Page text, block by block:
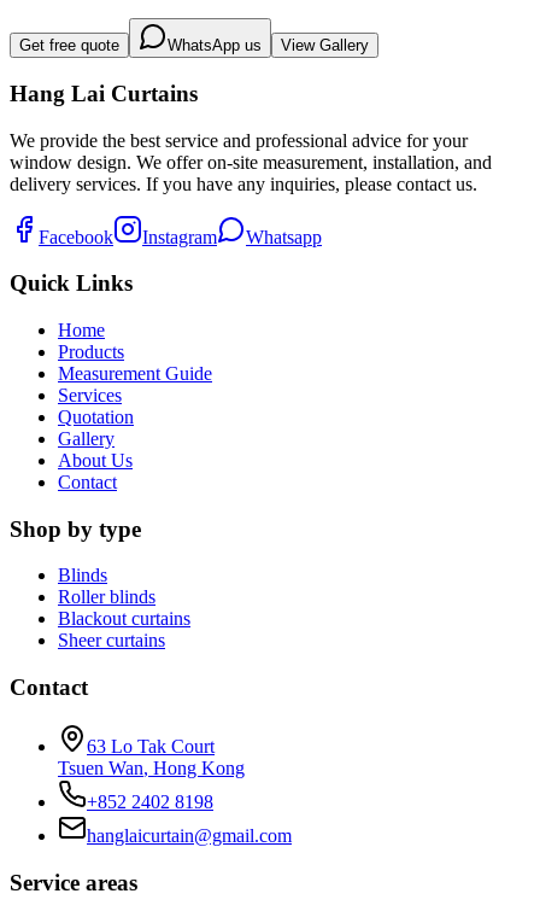
Get free quote WhatsApp us View Gallery
Hang Lai Curtains
We provide the best service and professional advice for your
window design. We offer on-site measurement, installation, and
delivery services. If you have any inquiries, please contact us.
Facebook Instagram Whatsapp
Quick Links
Home
Products
Measurement Guide
Services
Quotation
Gallery
About Us
Contact
Shop by type
Blinds
Roller blinds
Blackout curtains
Sheer curtains
Contact
63 Lo Tak Court
Tsuen Wan, Hong Kong
+852 2402 8198
hanglaicurtain@gmail.com
Service areas